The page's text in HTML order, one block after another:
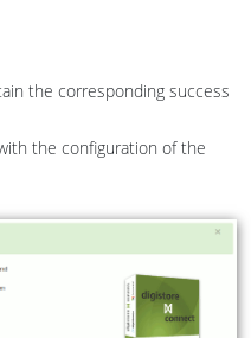
the corresponding success
the configuration of the